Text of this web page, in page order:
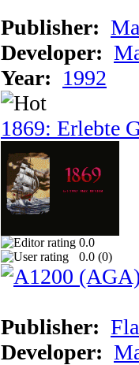
Publisher:
Developer:
Year: 1992
1869: Erlebte
0.0
0.0 (0)
Publisher:
Developer: